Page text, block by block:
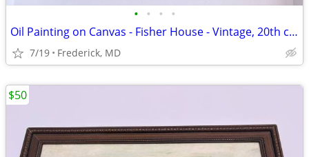
• • • •
Oil Painting on Canvas - Fisher House - Vintage, 20th century
7/19 Frederick, MD
$50